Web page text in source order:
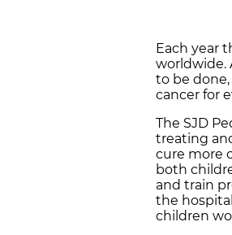
Each year
worldwide.
to be
cancer for
The SJD
treating
cure more
both
and train
the
children